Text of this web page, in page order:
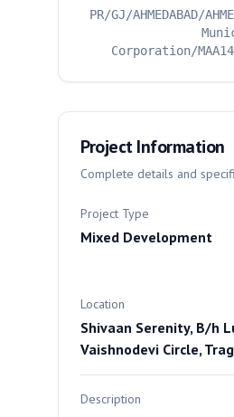
PR/GJ/AHMEDABAD/
Corporation/
Project Information
Complete details and
Project Type
Mixed Development
Location
Shivaan Serenity, B/h
Vaishnodevi Circle,
Description